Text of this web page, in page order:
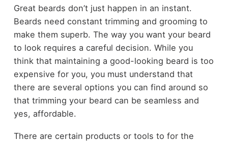
Great beards don’t just happen in an instant.
Beards need constant trimming and grooming to
make them superb. The way you want your beard
to look requires a careful decision. While you
think that maintaining a good-looking beard is too
expensive for you, you must understand that
there are several options you can find around so
that trimming your beard can be seamless and
yes, affordable.
There are certain products or tools to for the